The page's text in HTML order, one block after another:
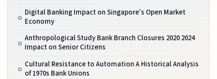
Digital Banking Impact on Singapore's Open Market
Economy
Anthropological Study Bank Branch Closures 2020 2024
Impact on Senior Citizens
Cultural Resistance to Automation A Historical Analysis
of 1970s Bank Unions